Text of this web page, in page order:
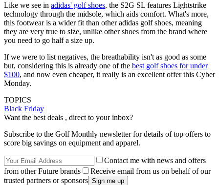
Like we see in adidas' golf shoes, the S2G SL features Lightstrike
technology through the midsole, which aids comfort. What's more,
this footwear is a wider fit than other adidas golf shoes, meaning
they are very true to size, unlike other shoes from the brand where
you need to go half a size up.
If we were to list negatives, the breathability isn't as good as some
but, considering this is already one of the best golf shoes for under
$100, and now even cheaper, it really is an excellent offer this Cyber
Monday.
TOPICS
Black Friday
Want the best deals , direct to your inbox?
Subscribe to the Golf Monthly newsletter for details of top offers to
score big savings on equipment and apparel.
Contact me with news and offers
from other Future brands
Receive email from us on behalf of our
trusted partners or sponsors